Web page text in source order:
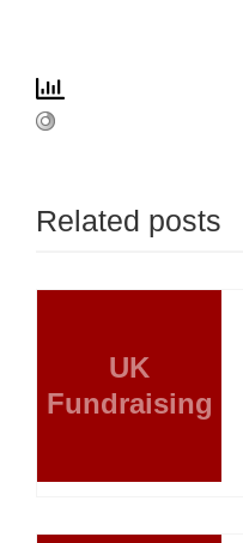
Related posts
UK
Fundraising